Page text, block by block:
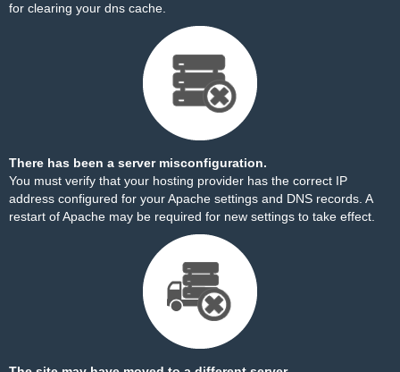
for clearing your dns cache.
There has been a server misconfiguration.
You must verify that your hosting provider has the correct IP
address configured for your Apache settings and DNS records. A
restart of Apache may be required for new settings to take effect.